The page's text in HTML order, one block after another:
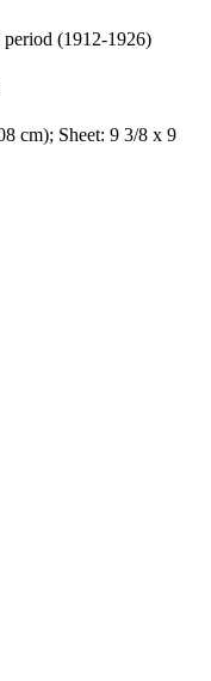
(1912-1926)
cm); Sheet: 9 3/8 x 9